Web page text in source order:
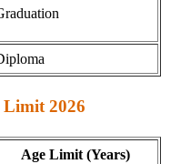
Limit 2026
Age Limit (Years)